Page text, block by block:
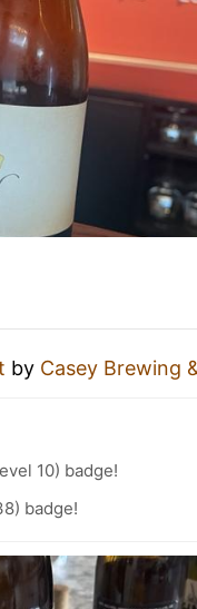
by Casey Brewing
10) badge!
badge!